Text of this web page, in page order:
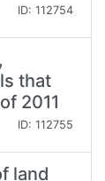
ID: 112754
that
2011
ID: 112755
land